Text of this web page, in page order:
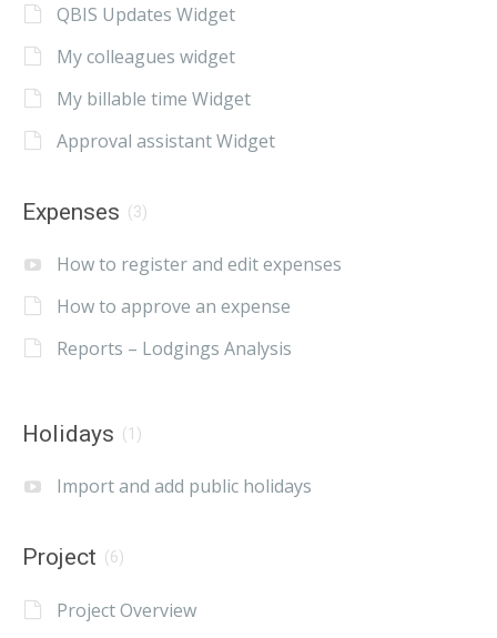
QBIS Updates Widget
My colleagues widget
My billable time Widget
Approval assistant Widget
Expenses (3)
How to register and edit expenses
How to approve an expense
Reports – Lodgings Analysis
Holidays (1)
Import and add public holidays
Project (6)
Project Overview